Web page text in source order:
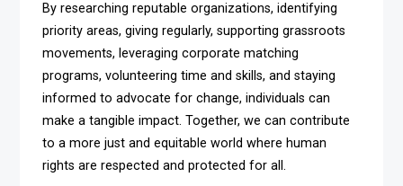
By researching reputable organizations, identifying
priority areas, giving regularly, supporting grassroots
movements, leveraging corporate matching
programs, volunteering time and skills, and staying
informed to advocate for change, individuals can
make a tangible impact. Together, we can contribute
to a more just and equitable world where human
rights are respected and protected for all.